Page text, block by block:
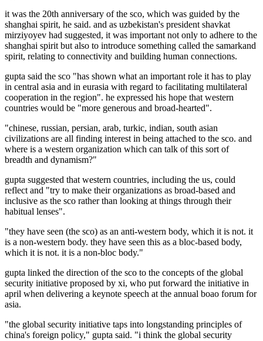
it was the 20th anniversary of the sco, which was guided by the
shanghai spirit, he said. and as uzbekistan's president shavkat
mirziyoyev had suggested, it was important not only to adhere to the
shanghai spirit but also to introduce something called the samarkand
spirit, relating to connectivity and building human connections.
gupta said the sco "has shown what an important role it has to play
in central asia and in eurasia with regard to facilitating multilateral
cooperation in the region". he expressed his hope that western
countries would be "more generous and broad-hearted".
"chinese, russian, persian, arab, turkic, indian, south asian
civilizations are all finding interest in being attached to the sco. and
where is a western organization which can talk of this sort of
breadth and dynamism?"
gupta suggested that western countries, including the us, could
reflect and "try to make their organizations as broad-based and
inclusive as the sco rather than looking at things through their
habitual lenses".
"they have seen (the sco) as an anti-western body, which it is not. it
is a non-western body. they have seen this as a bloc-based body,
which it is not. it is a non-bloc body."
gupta linked the direction of the sco to the concepts of the global
security initiative proposed by xi, who put forward the initiative in
april when delivering a keynote speech at the annual boao forum for
asia.
"the global security initiative taps into longstanding principles of
china's foreign policy," gupta said. "i think the global security